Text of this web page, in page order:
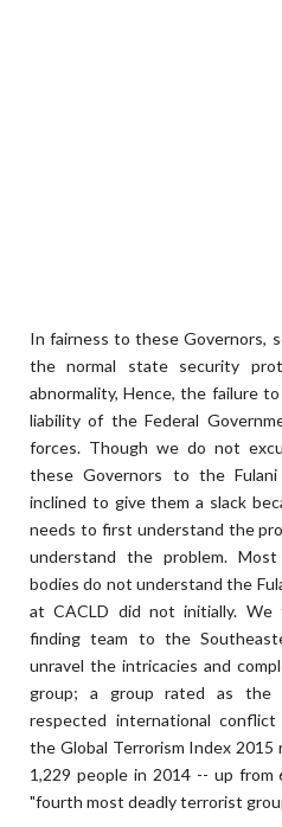
In fairness to these Governors,
the normal state security
abnormality, Hence, the failure
liability of the Federal
forces. Though we do not
these Governors to the
inclined to give them a slack
needs to first understand the
understand the problem.
bodies do not understand the
at CACLD did not initially. We
finding team to the
unravel the intricacies and
group; a group rated as the
respected international
the Global Terrorism Index 2015
1,229 people in 2014 -- up
"fourth most deadly terrorist